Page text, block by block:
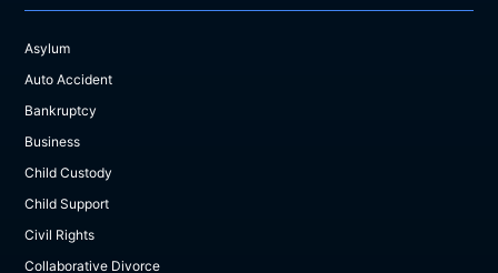
Asylum
Auto Accident
Bankruptcy
Business
Child Custody
Child Support
Civil Rights
Collaborative Divorce